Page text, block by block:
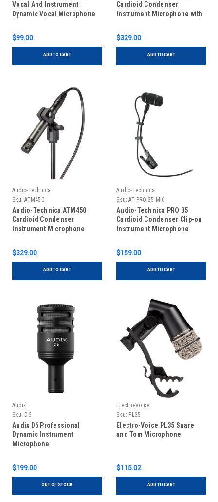
Vocal And Instrument
Dynamic Vocal Microphone
$99.00
ADD TO CART
Cardioid Condenser
Instrument Microphone with
$329.00
ADD TO CART
Audio-Technica
Sku: ATM450
Audio-Technica ATM450
Cardioid Condenser
Instrument Microphone
$329.00
ADD TO CART
Audio-Technica
Sku: AT PRO 35 MIC
Audio-Technica PRO 35
Cardioid Condenser Clip-on
Instrument Microphone
$159.00
ADD TO CART
Audix
Sku: D6
Audix D6 Professional
Dynamic Instrument
Microphone
$199.00
OUT OF STOCK
Electro-Voice
Sku: PL35
Electro-Voice PL35 Snare
and Tom Microphone
$115.02
ADD TO CART